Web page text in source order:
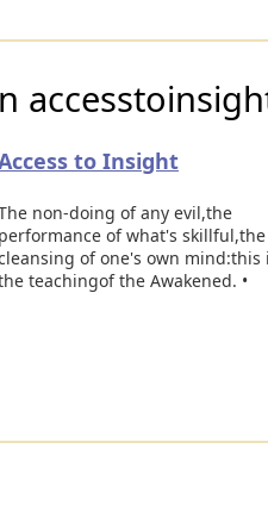
to Insight
non-doing of any evil,the
performance of what's skillful,the
of one's own mind:this
teachingof the Awakened. •